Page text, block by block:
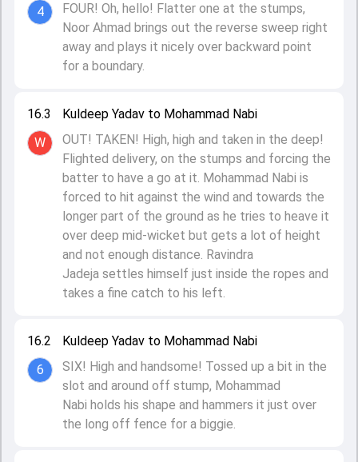
16.2
6
Kuldeep Yadav to Mohammad Nabi
SIX! High and handsome! Tossed up a bit in the
slot and around off stump, Mohammad
Nabi holds his shape and hammers it just over
the long off fence for a biggie.
16.3
W
Kuldeep Yadav to Mohammad Nabi
OUT! TAKEN! High, high and taken in the deep!
Flighted delivery, on the stumps and forcing the
batter to have a go at it. Mohammad Nabi is
forced to hit against the wind and towards the
longer part of the ground as he tries to heave it
over deep mid-wicket but gets a lot of height
and not enough distance. Ravindra
Jadeja settles himself just inside the ropes and
takes a fine catch to his left.
4
FOUR! Oh, hello! Flatter one at the stumps,
Noor Ahmad brings out the reverse sweep right
away and plays it nicely over backward point
for a boundary.